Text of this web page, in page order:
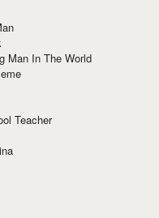
Man In The World
Teacher